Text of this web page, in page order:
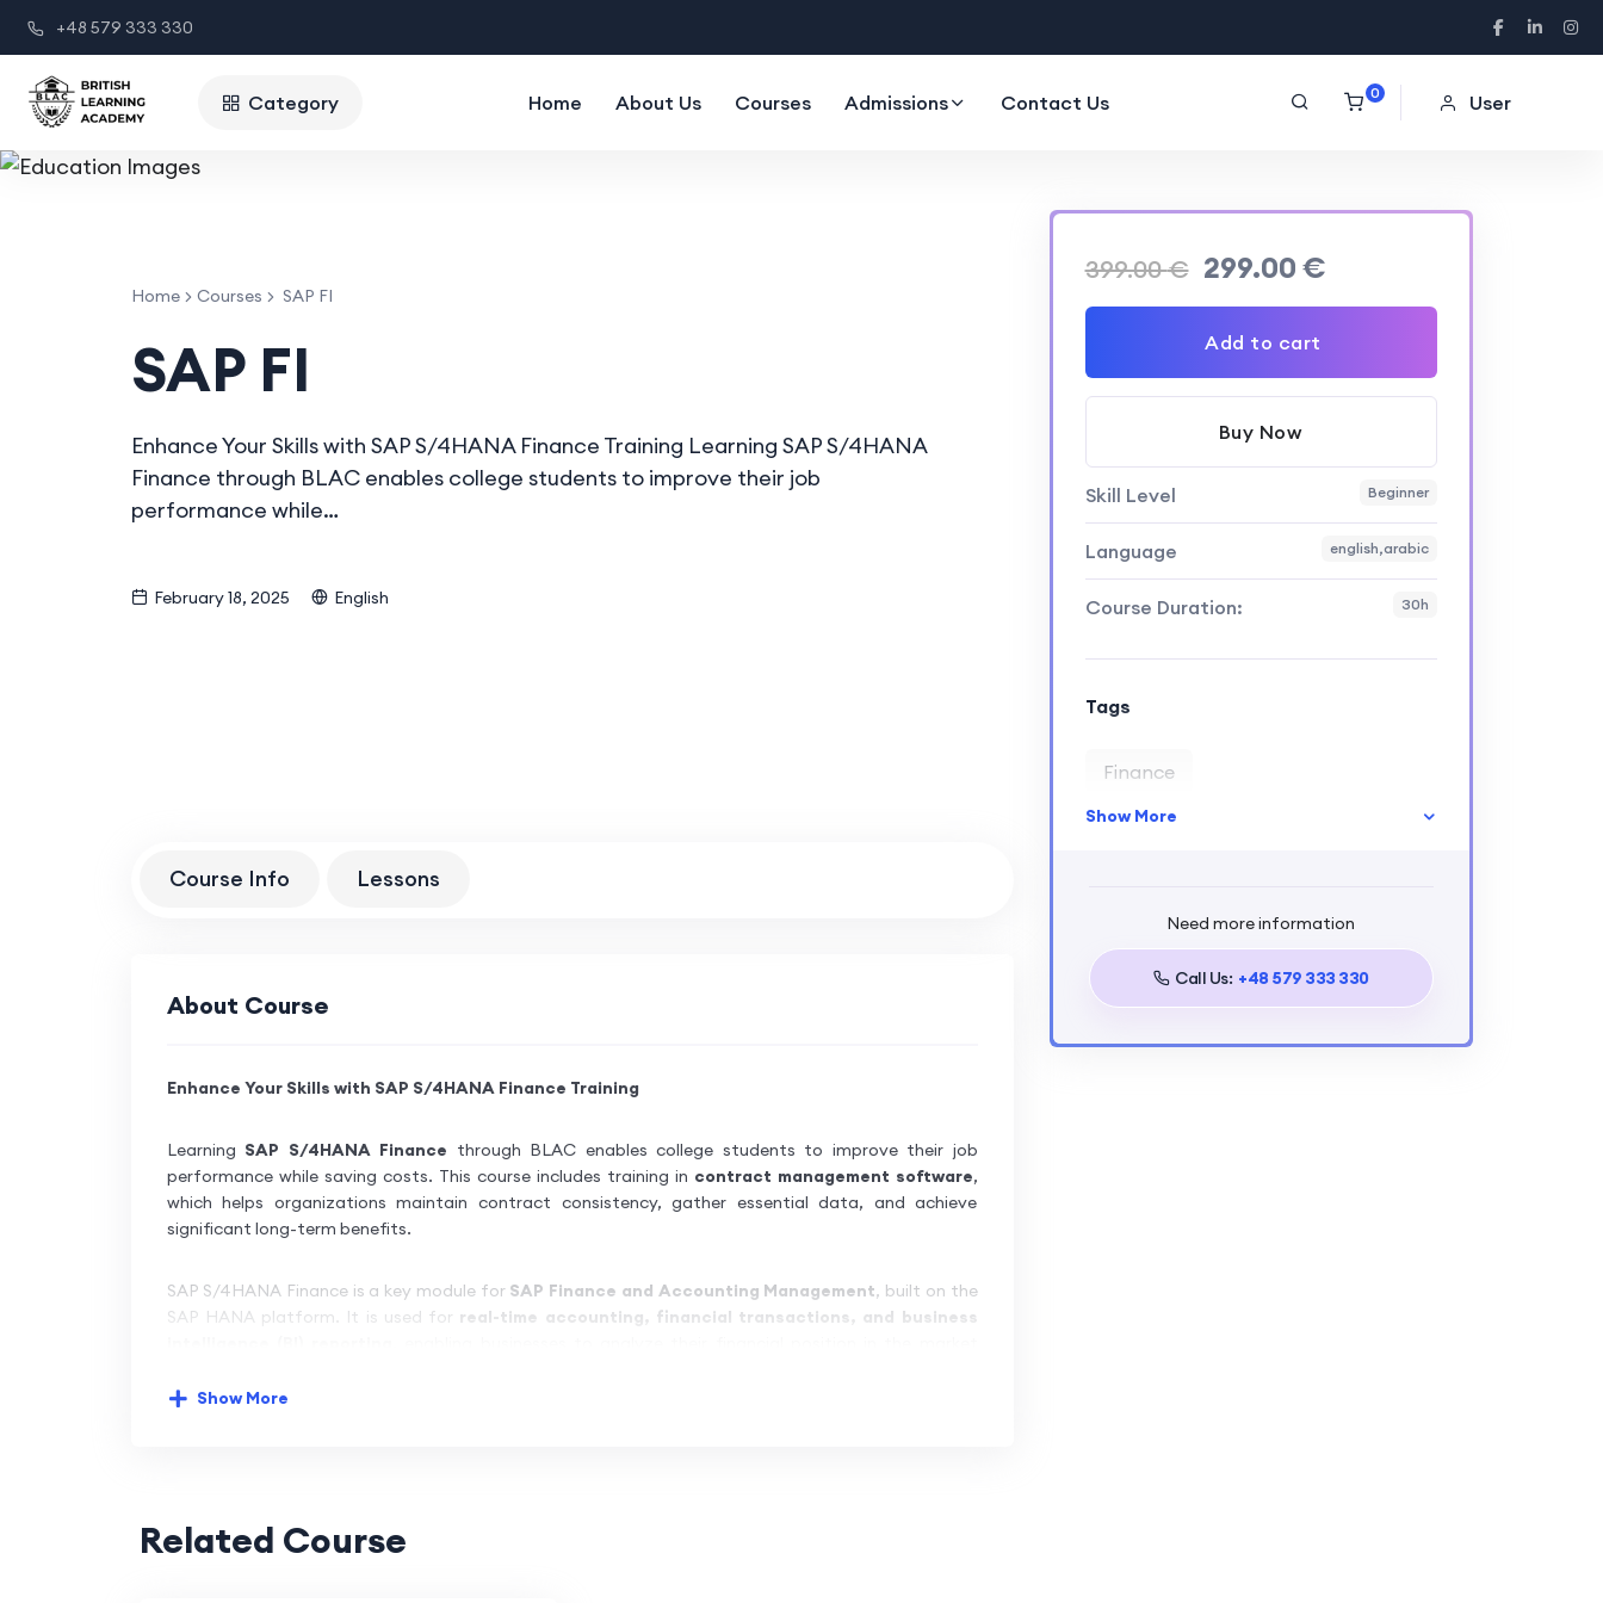
+48 579 333 330
Category Home About Us Courses Admissions Contact Us 0 User
Home Courses SAP FI
SAP FI
Enhance Your Skills with SAP S/4HANA Finance Training Learning SAP S/4HANA
Finance through BLAC enables college students to improve their job
performance while…
February 18, 2025 English
Course Info Lessons
About Course
Enhance Your Skills with SAP S/4HANA Finance Training
Learning SAP S/4HANA Finance through BLAC enables college students to improve their job
performance while saving costs. This course includes training in contract management software,
which helps organizations maintain contract consistency, gather essential data, and achieve
significant long-term benefits.
SAP S/4HANA Finance is a key module for SAP Finance and Accounting Management, built on the
SAP HANA platform. It is used for real-time accounting, financial transactions, and business
Show More
399.00€ 299.00 €
Add to cart
Buy Now
Skill Level Beginner
Language english,arabic
Course Duration: 30h
Tags
Finance
Show More
Need more information
Call Us: +48 579 333 330
Related Course